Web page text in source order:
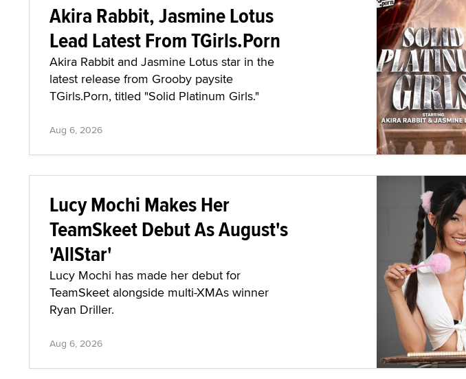
Akira Rabbit, Jasmine Lotus
Lead Latest From TGirls.Porn
Akira Rabbit and Jasmine Lotus star in the
latest release from Grooby paysite
TGirls.Porn, titled "Solid Platinum Girls."
Aug 6, 2026
Lucy Mochi Makes Her
TeamSkeet Debut As August's
'AllStar'
Lucy Mochi has made her debut for
TeamSkeet alongside multi-XMAs winner
Ryan Driller.
Aug 6, 2026